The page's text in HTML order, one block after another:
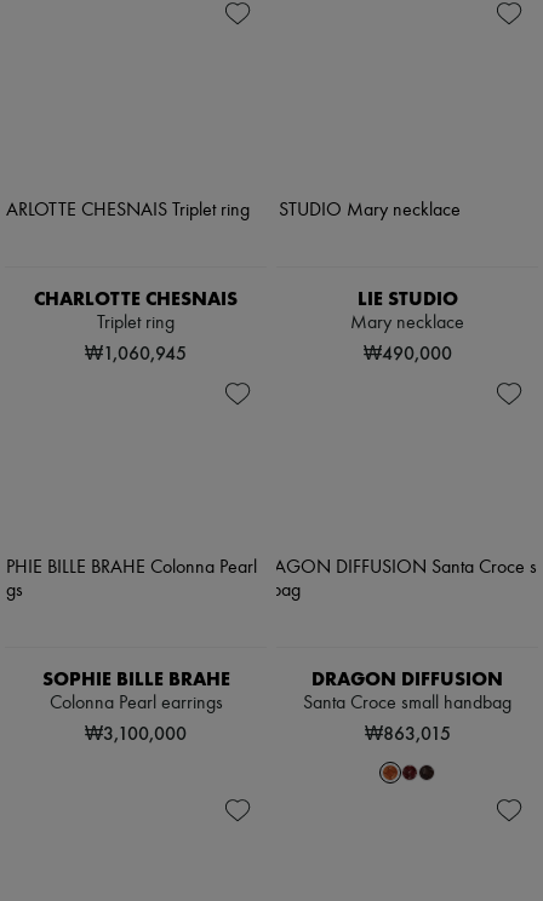
CHARLOTTE CHESNAIS
Triplet ring
₩1,060,945
LIE STUDIO
Mary necklace
₩490,000
SOPHIE BILLE BRAHE
Colonna Pearl earrings
₩3,100,000
DRAGON DIFFUSION
Santa Croce small handbag
₩863,015